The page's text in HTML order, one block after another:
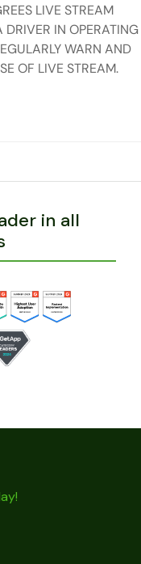
LIVE STREAM
DRIVER IN OPERATING
WARN AND
OF LIVE STREAM.
in all